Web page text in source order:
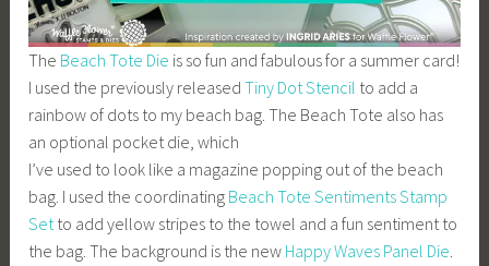
The Beach Tote Die is so fun and fabulous for a summer card!
I used the previously releasedTiny Dot Stencil to add a
rainbow of dots to my beach bag. The Beach Tote also has
an optional pocket die, which
I’ve used to look like a magazine popping out of the beach
bag. I used the coordinating Beach Tote Sentiments Stamp
Setto add yellow stripes to the towel and a fun sentiment to
the bag. The background is the new Happy Waves Panel Die.